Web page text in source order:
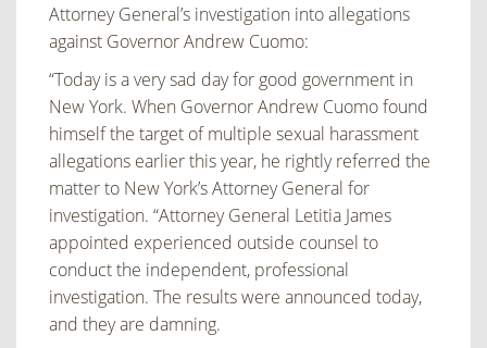
AttorneyGeneral’s investigation into allegations
against Governor Andrew Cuomo:
“Today is a very sad day for good government in
New York. When Governor Andrew Cuomofound
himself the target of multiple sexual harassment
allegations earlier this year, he rightlyreferred the
matter to New York’s Attorney General for
investigation. “Attorney General Letitia James
appointed experienced outside counsel to
conduct the independent, professional
investigation. The results were announced today,
and they are damning.